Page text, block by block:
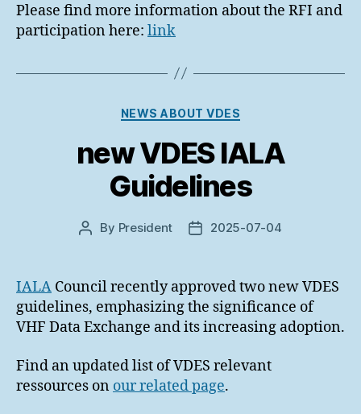
Please find more information about the RFI and
participation here: link
Categories
NEWS ABOUT VDES
new VDES IALA
Guidelines
Post
By President
Post2025-07-04
IALA Council recently approved two new VDES
guidelines, emphasizing the significance of
VHF Data Exchange and its increasing adoption.
Find an updated list of VDES relevant
ressources on our related page.